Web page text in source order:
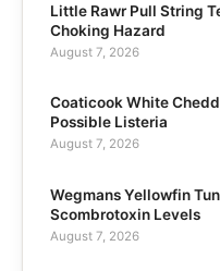
Little Rawr Pull String
Choking Hazard
August 7, 2026
Coaticook White
Possible Listeria
August 7, 2026
Wegmans Yellowfin
Scombrotoxin Levels
August 7, 2026